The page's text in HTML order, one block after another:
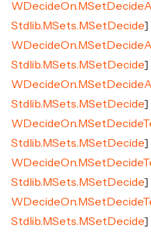
Stdlib.MSets.MSetDecide]
Stdlib.MSets.MSetDecide]
Stdlib.MSets.MSetDecide]
Stdlib.MSets.MSetDecide]
Stdlib.MSets.MSetDecide]
Stdlib.MSets.MSetDecide]